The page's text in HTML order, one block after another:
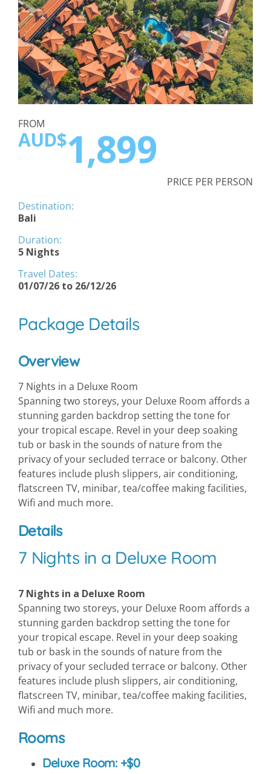
Destination:
Bali
Duration:
5 Nights
Travel Dates:
01/07/26 to 26/12/26
FROM
AUD$1,899
PRICE PER PERSON
Package Details
Overview
7 Nights in a Deluxe Room
Spanning two storeys, your Deluxe Room affords a
stunning garden backdrop setting the tone for
your tropical escape. Revel in your deep soaking
tub or bask in the sounds of nature from the
privacy of your secluded terrace or balcony. Other
features include plush slippers, air conditioning,
flatscreen TV, minibar, tea/coffee making facilities,
Wifi and much more.
Details
7 Nights in a Deluxe Room
7 Nights in a Deluxe Room
Spanning two storeys, your Deluxe Room affords a
stunning garden backdrop setting the tone for
your tropical escape. Revel in your deep soaking
tub or bask in the sounds of nature from the
privacy of your secluded terrace or balcony. Other
features include plush slippers, air conditioning,
flatscreen TV, minibar, tea/coffee making facilities,
Wifi and much more.
Rooms
Deluxe Room: +$0